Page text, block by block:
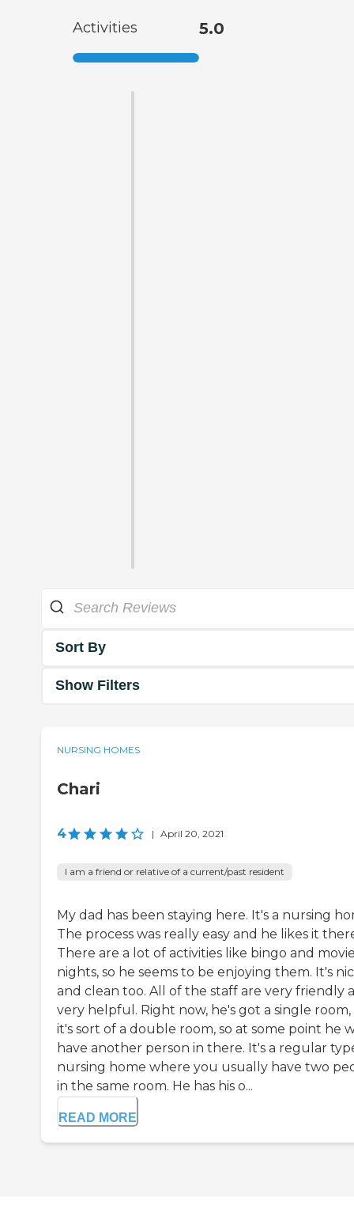
Activities 5.0
Sort By
Show Filters
NURSING HOMES
Chari
4 | April 20, 2021
I am a friend or relative of a current/past resident
My dad has been staying here. It's a nursing
The process was really easy and he likes it
There are a lot of activities like bingo and
nights, so he seems to be enjoying them. It's
and clean too. All of the staff are very friendly
very helpful. Right now, he's got a single
it's sort of a double room, so at some point he
have another person in there. It's a regular
nursing home where you usually have two
in the same room. He has his o...
READ MORE